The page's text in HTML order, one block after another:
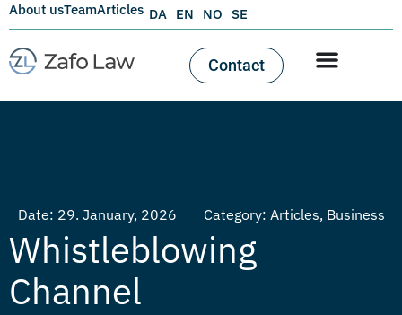
About usTeamArticles DA EN NO SE
Contact
Date: 29. January, 2026 Category: Articles, Business
Whistleblowing
Channel